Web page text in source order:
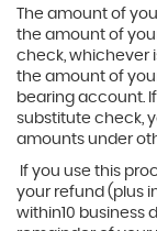
The amount of
the amount of
check, whichever
the amount of
bearing account.
substitute check,
amounts under
If you use this
your refund (plus
within10 business